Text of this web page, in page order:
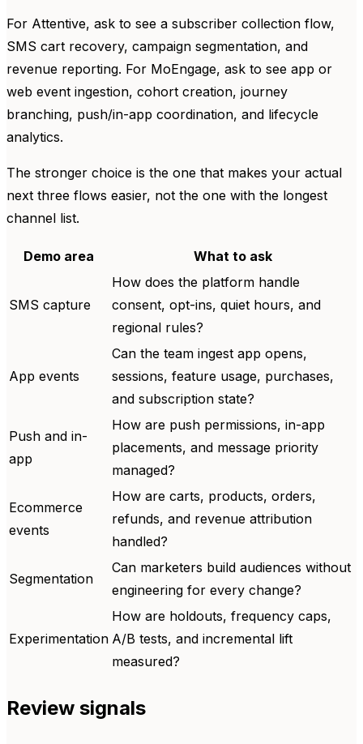
For Attentive, ask to see a subscriber collection flow,
SMS cart recovery, campaign segmentation, and
revenue reporting. For MoEngage, ask to see app or
web event ingestion, cohort creation, journey
branching, push/in-app coordination, and lifecycle
analytics.
The stronger choice is the one that makes your actual
next three flows easier, not the one with the longest
channel list.
Demo area What to ask
SMS capture
How does the platform handle
consent, opt-ins, quiet hours, and
regional rules?
App events
Can the team ingest app opens,
sessions, feature usage, purchases,
and subscription state?
Push and in-
app
How are push permissions, in-app
placements, and message priority
managed?
Ecommerce
events
How are carts, products, orders,
refunds, and revenue attribution
handled?
Segmentation
Can marketers build audiences without
engineering for every change?
Experimentation
How are holdouts, frequency caps,
A/B tests, and incremental lift
measured?
Review signals